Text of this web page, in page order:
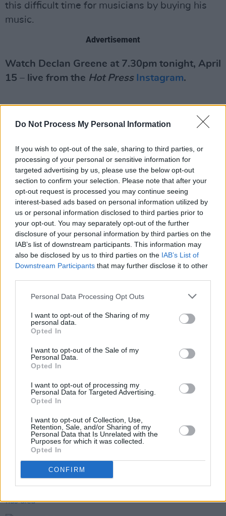
Do Not Process My Personal Information
If you wish to opt-out of the sale, sharing to third parties, or
processing of your personal or sensitive information for
targeted advertising by us, please use the below opt-out
section to confirm your selection. Please note that after your
opt-out request is processed you may continue seeing
interest-based ads based on personal information utilized by
us or personal information disclosed to third parties prior to
your opt-out. You may separately opt-out of the further
disclosure of your personal information by third parties on the
IAB’s list of downstream participants. This information may
also be disclosed by us to third parties on the IAB’s List of
Downstream Participants that may further disclose it to other
Personal Data Processing Opt Outs
I want to opt-out of the Sharing of my
personal data.
Opted In
I want to opt-out of the Sale of my
Personal Data.
Opted In
I want to opt-out of processing my
Personal Data for Targeted Advertising.
Opted In
I want to opt-out of Collection, Use,
Retention, Sale, and/or Sharing of my
Personal Data that Is Unrelated with the
Purposes for which it was collected.
Opted In
CONFIRM
this difficult time for musicians by buying his
music.
Advertisement
Watch Declan Greene at 7.30pm tonight, April
15 – live from the Hot Press Instagram.
Share This Article: